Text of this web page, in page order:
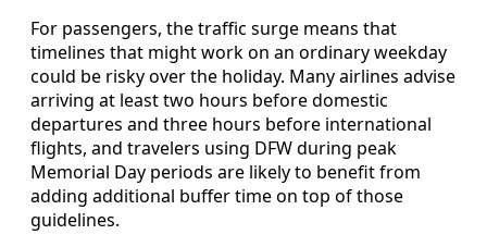
For passengers, the traffic surge means that
timelines that might work on an ordinary weekday
could be risky over the holiday. Many airlines advise
arriving at least two hours before domestic
departures and three hours before international
flights, and travelers using DFW during peak
Memorial Day periods are likely to benefit from
adding additional buffer time on top of those
guidelines.